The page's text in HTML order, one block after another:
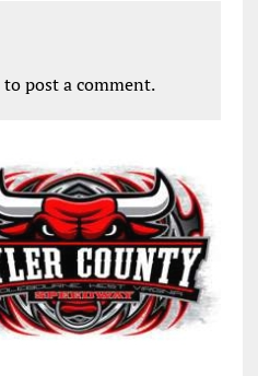
to post a comment.